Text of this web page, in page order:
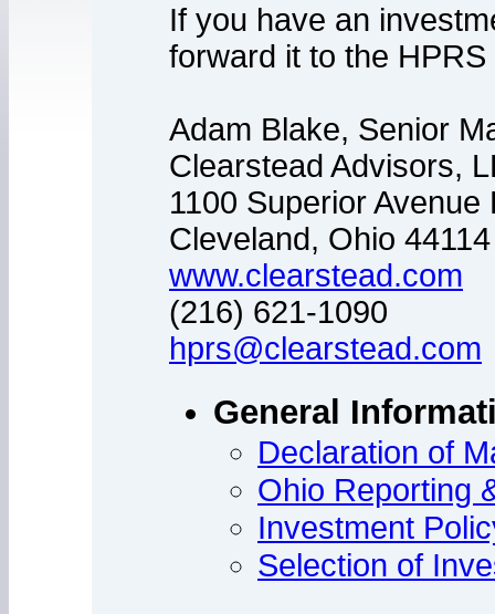
If you have an
forward it to the
Adam Blake, Senior
Clearstead Advisors,
1100 Superior Avenue
Cleveland, Ohio 44114
www.clearstead.com
(216) 621-1090
hprs@clearstead.com
General
Declaration of
Ohio Reporting
Investment
Selection of